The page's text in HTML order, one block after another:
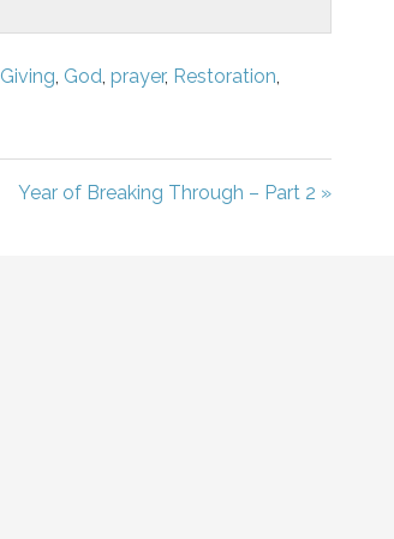
Giving God prayer, Restoration
Year of Breaking Through – Part 2 »